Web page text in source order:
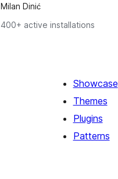
Milan Dinić
400+ active installations
Showcase
Themes
Plugins
Patterns